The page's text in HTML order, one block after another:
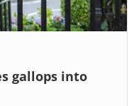
gallops into